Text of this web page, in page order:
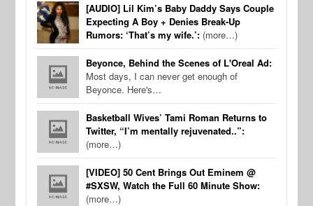
[AUDIO] Lil Kim’s Baby Daddy Says Couple
Expecting A Boy + Denies Break-Up
Rumors: ‘That’s my wife.’: (more…)
Beyonce, Behind the Scenes of L'Oreal Ad:
Most days, I can never get enough of
Beyonce. Here's…
Basketball Wives’ Tami Roman Returns to
Twitter, “I’m mentally rejuvenated..”:
(more…)
[VIDEO] 50 Cent Brings Out Eminem @
#SXSW, Watch the Full 60 Minute Show:
(more…)